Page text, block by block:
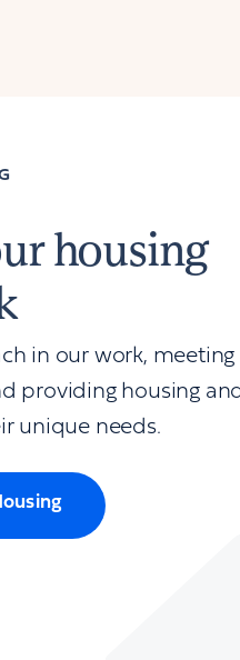
housing
in our work, meeting
providing housing
unique needs.